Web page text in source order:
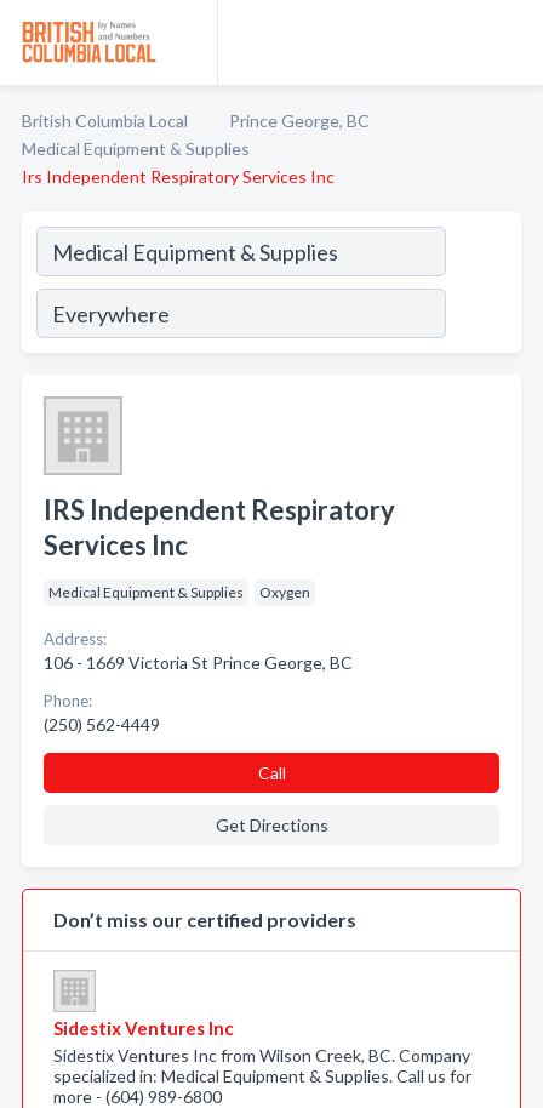
British Columbia Local
Prince George, BC
Medical Equipment & Supplies
Irs Independent Respiratory Services Inc
IRS Independent Respiratory
Services Inc
Medical Equipment & Supplies Oxygen
Address:
106 - 1669 Victoria St Prince George, BC
Phone:
(250) 562-4449
Call
Get Directions
Don’t miss our certified providers
Sidestix Ventures Inc
Sidestix Ventures Inc from Wilson Creek, BC. Company
specialized in: Medical Equipment & Supplies. Call us for
more - (604) 989-6800